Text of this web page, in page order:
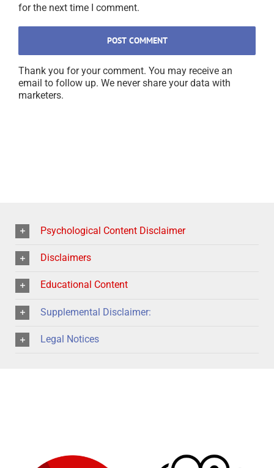
for the next time I comment.
Thank you for your comment. You may receive an
email to follow up. We never share your data with
marketers.
Psychological Content Disclaimer
Disclaimers
Educational Content
Supplemental Disclaimer:
Legal Notices